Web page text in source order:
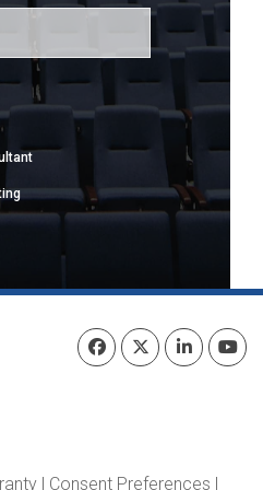
Consent Preferences